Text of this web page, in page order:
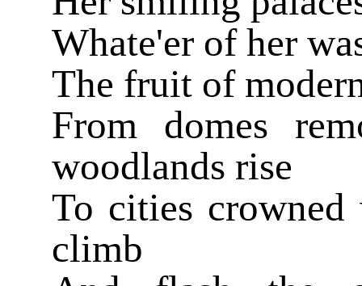
Whate'er of her
The fruit of
From domes
woodlands rise
To cities
climb